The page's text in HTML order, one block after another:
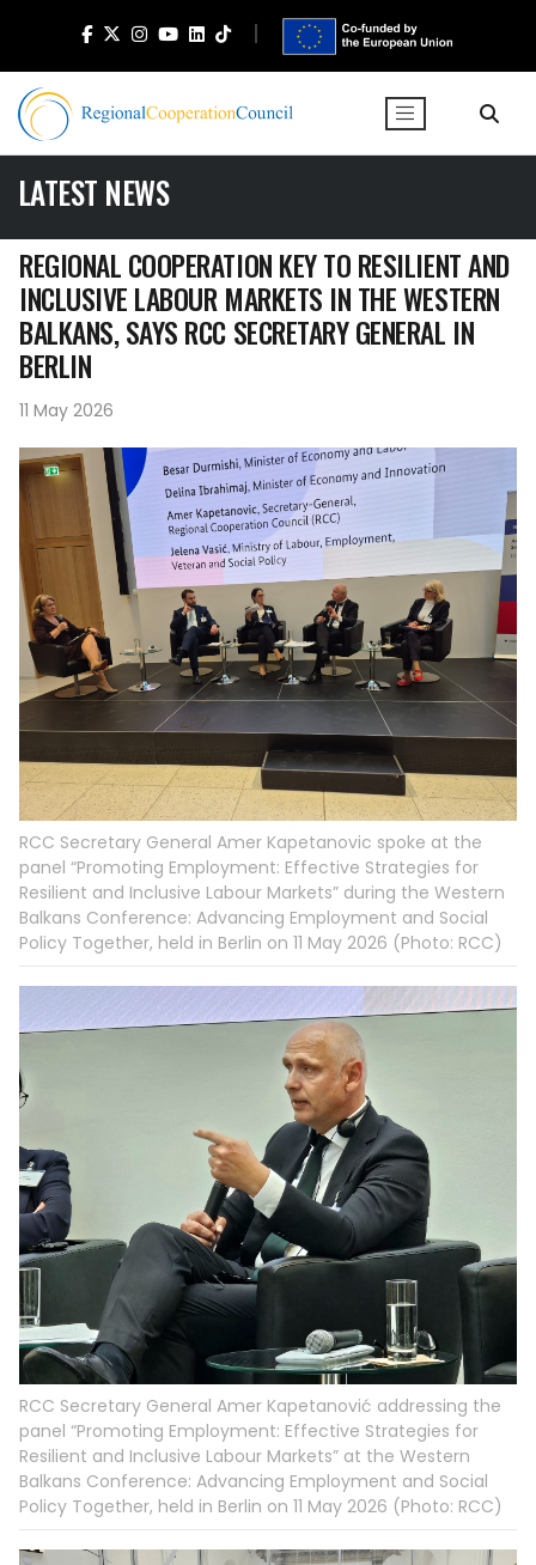
LATEST NEWS
REGIONAL COOPERATION KEY TO RESILIENT AND
INCLUSIVE LABOUR MARKETS IN THE WESTERN
BALKANS, SAYS RCC SECRETARY GENERAL IN
BERLIN
11 May 2026
RCC Secretary General Amer Kapetanovic spoke at the
panel “Promoting Employment: Effective Strategies for
Resilient and Inclusive Labour Markets” during the Western
Balkans Conference: Advancing Employment and Social
Policy Together, held in Berlin on 11 May 2026 (Photo: RCC)
RCC Secretary General Amer Kapetanović addressing the
panel “Promoting Employment: Effective Strategies for
Resilient and Inclusive Labour Markets” at the Western
Balkans Conference: Advancing Employment and Social
Policy Together, held in Berlin on 11 May 2026 (Photo: RCC)